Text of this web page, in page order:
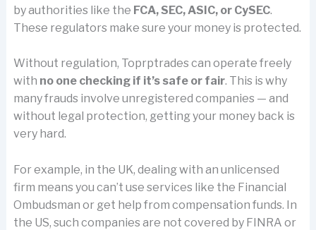
by authorities like the FCA, SEC, ASIC, or CySEC.
These regulators make sure your money is protected.
Without regulation, Toprptrades can operate freely
with no one checking if it’s safe or fair. This is why
many frauds involve unregistered companies — and
without legal protection, getting your money back is
very hard.
For example, in the UK, dealing with an unlicensed
firm means you can’t use services like the Financial
Ombudsman or get help from compensation funds. In
the US, such companies are not covered by FINRA or